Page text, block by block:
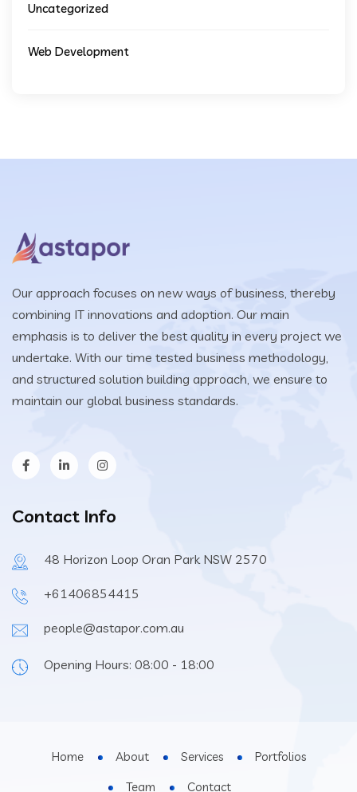
Uncategorized
Web Development
Our approach focuses on new ways of business, thereby
combining IT innovations and adoption. Our main
emphasis is to deliver the best quality in every project we
undertake. With our time tested business methodology,
and structured solution building approach, we ensure to
maintain our global business standards.
Contact Info
48 Horizon Loop Oran Park NSW 2570
+61406854415
people@astapor.com.au
Opening Hours: 08:00 - 18:00
Home About Services
Portfolios
Team
Contact